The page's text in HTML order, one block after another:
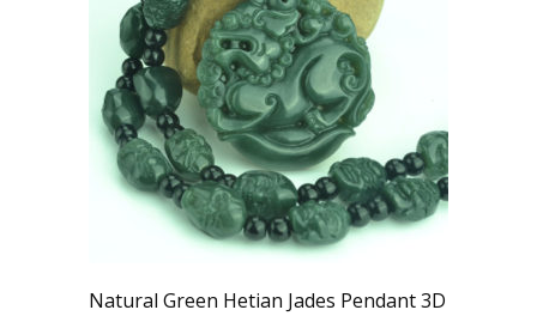
Natural Green Hetian Jades Pendant 3D